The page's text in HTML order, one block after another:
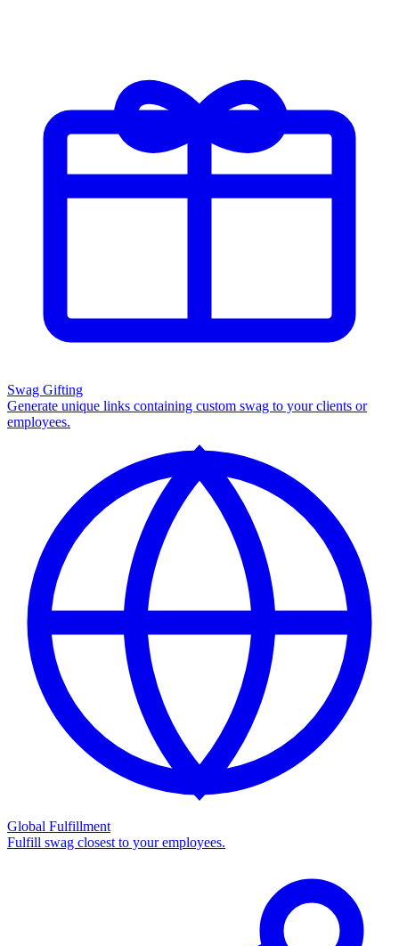
Swag Gifting
Generate unique links containing custom swag to your clients or
employees.
Global Fulfillment
Fulfill swag closest to your employees.